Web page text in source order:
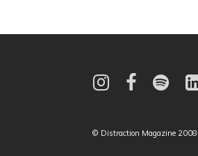
© Distraction Magazine